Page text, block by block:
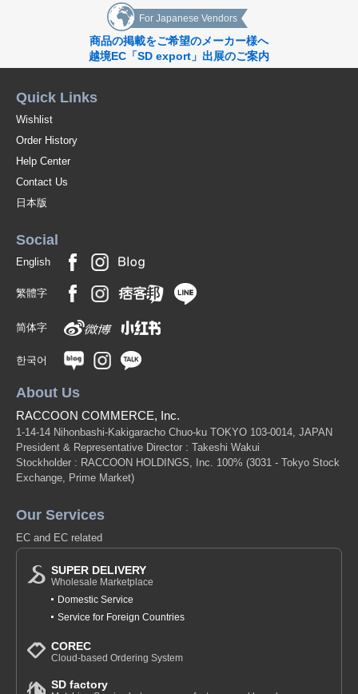
For Japanese Vendors
商品の掲載をご希望のメーカー様へ
越境EC「SD export」出展のご案内
Quick Links
Wishlist
Order History
Help Center
Contact Us
日本版
Social
English
繁體字
简体字
한국어
About Us
RACCOON COMMERCE, Inc.
1-14-14 Nihonbashi-Kakigaracho Chuo-ku TOKYO 103-0014, JAPAN
President & Representative Director : Takeshi Wakui
Stockholder : RACCOON HOLDINGS, Inc. 100% (3031 - Tokyo Stock
Exchange, Prime Market)
Our Services
EC and EC related
SUPER DELIVERY
Wholesale Marketplace
Domestic Service
Service for Foreign Countries
COREC
Cloud-based Ordering System
SD factory